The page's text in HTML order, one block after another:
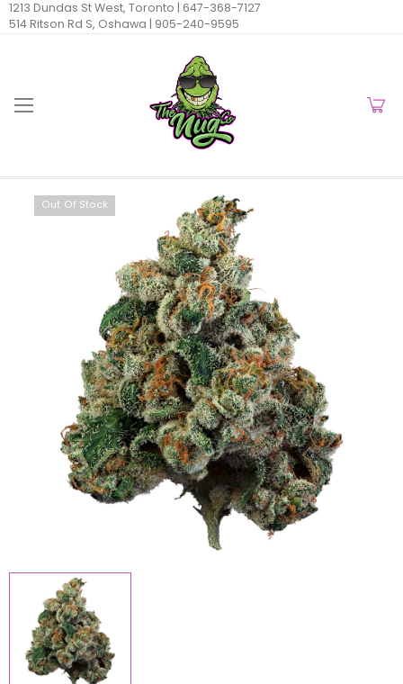
1213 Dundas St West, Toronto | 647-368-7127
514 Ritson Rd S, Oshawa | 905-240-9595
Out Of Stock